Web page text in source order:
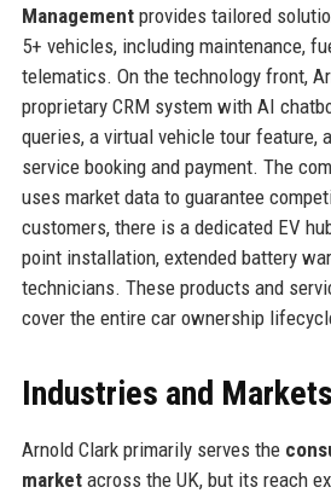
Managementprovides tailored
5+ vehicles, including maintenance,
telematics. On the technology front,
proprietary CRM system with AI
queries, a virtual vehicle tour feature,
service booking and payment. The
uses market data to guarantee
customers, there is a dedicated EV
point installation, extended battery
technicians. These products and
cover the entire car ownership
Industries and
Arnold Clark primarily serves the
marketacross the UK, but its reach